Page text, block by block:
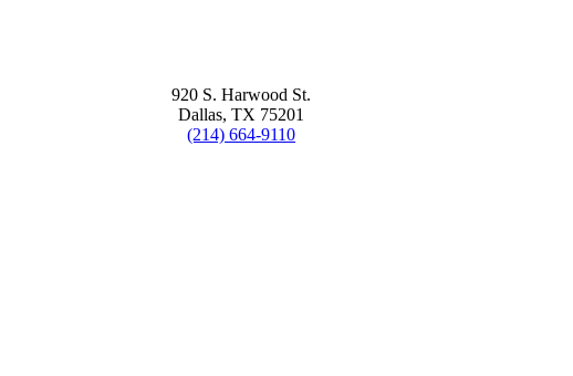
920 S. Harwood St.
Dallas, TX 75201
(214) 664-9110